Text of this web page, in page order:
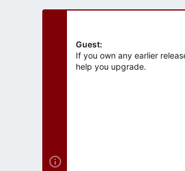
Guest:
If you own any earlier
help you upgrade.